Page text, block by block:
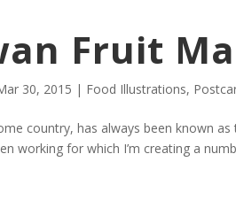
Fruit
30, 2015 | Food Illustrations,
country, has always been known
working for which I’m creating a